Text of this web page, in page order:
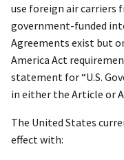
use foreign air carriers
government-funded
Agreements exist but
America Act
statement for “U.S.
in either the Article or
The United States
effect with: